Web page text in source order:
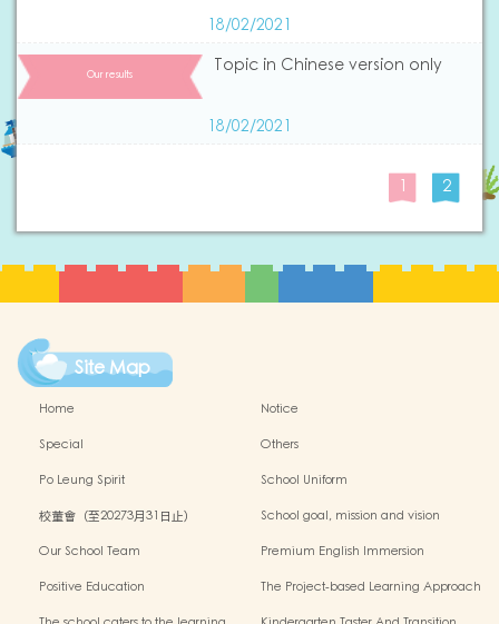
18/02/2021
Our results Topic in Chinese version only
18/02/2021
1 2
Site Map
Home
Notice
Special
Others
Po Leung Spirit
School Uniform
校董會（至20273月31日止）
School goal, mission and vision
Our School Team
Premium English Immersion
Positive Education
The Project-based Learning Approach